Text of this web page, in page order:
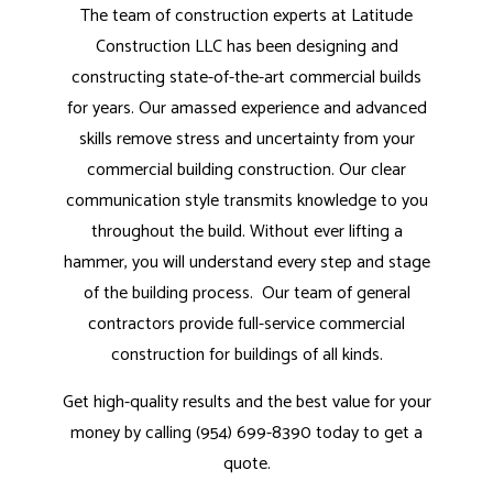
The team of construction experts at Latitude
Construction LLC has been designing and
constructing state-of-the-art commercial builds
for years. Our amassed experience and advanced
skills remove stress and uncertainty from your
commercial building construction. Our clear
communication style transmits knowledge to you
throughout the build. Without ever lifting a
hammer, you will understand every step and stage
of the building process. Ourteam of general
contractorsprovide full-service commercial
construction for buildings of all kinds.
Get high-quality results and the best value for your
money by calling (954) 699-8390 today to get a
quote.